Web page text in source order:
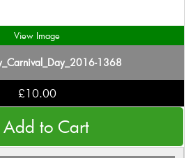
View Image
1368
£10.00